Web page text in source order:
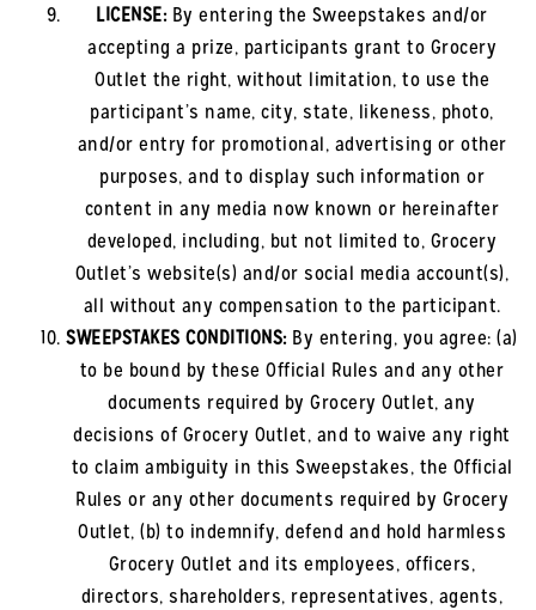
LICENSE:By entering the Sweepstakes and/or
accepting a prize, participants grant to Grocery
Outlet the right, without limitation, to use the
participant’s name, city, state, likeness, photo,
and/or entry for promotional, advertising or other
purposes, and to display such information or
content in any media now known or hereinafter
developed, including, but not limited to, Grocery
Outlet’s website(s) and/or social media account(s),
all without any compensation to the participant.
SWEEPSTAKES CONDITIONS:By entering, you agree: (a)
to be bound by these Official Rules and any other
documents required by Grocery Outlet, any
decisions of Grocery Outlet, and to waive any right
to claim ambiguity in this Sweepstakes, the Official
Rules or any other documents required by Grocery
Outlet, (b) to indemnify, defend and hold harmless
Grocery Outlet and its employees, officers,
directors, shareholders, representatives, agents,